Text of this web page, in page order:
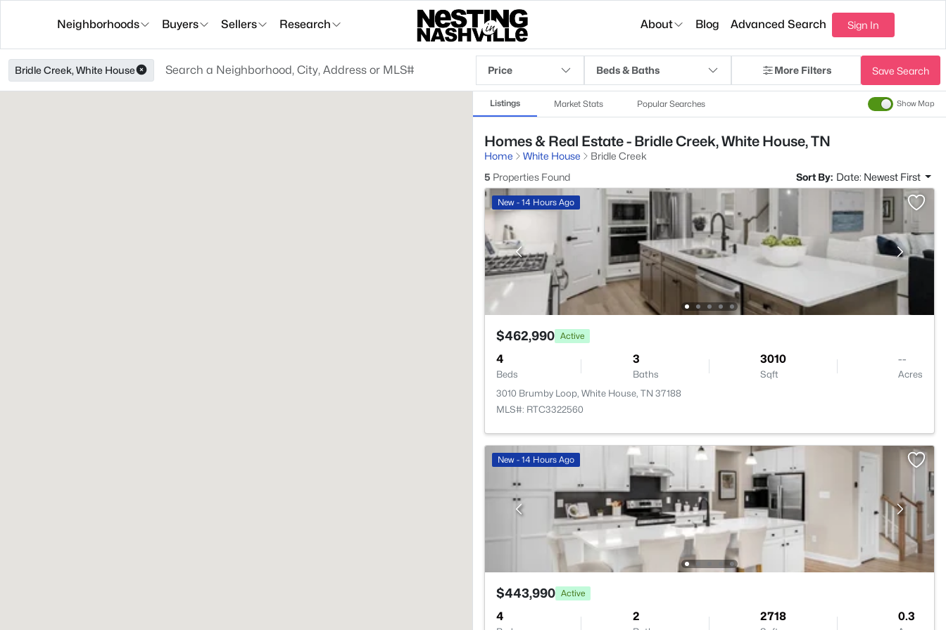
Neighborhoods Buyers Sellers Research About Blog Advanced Search Sign In
Bridle Creek, White House Price Beds & Baths More Filters Save Search
Listings Market Stats Popular Searches Show Map
Homes & Real Estate - Bridle Creek, White House, TN
Home White House
Bridle Creek
5 Properties Found Sort By: Date: Newest First
New - 14 Hours Ago
$462,990 Active
4
Beds
3
Baths
3010
Sqft
--
Acres
3010 Brumby Loop, White House, TN 37188
MLS#: RTC3322560
New - 14 Hours Ago
$443,990 Active
4 2 2718 0.3